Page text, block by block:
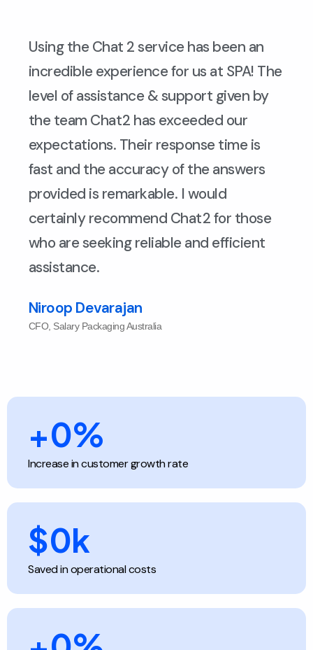
Using the Chat 2 service has been an
incredible experience for us at SPA! The
level of assistance & support given by
the team Chat2 has exceeded our
expectations. Their response time is
fast and the accuracy of the answers
provided is remarkable. I would
certainly recommend Chat2 for those
who are seeking reliable and efficient
assistance.
Niroop Devarajan
CFO, Salary Packaging Australia
Increase in customer growth rate
+0%
Saved in operational costs
$0k